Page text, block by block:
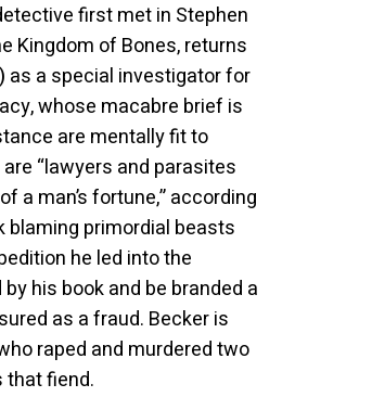
first met in Stephen
Kingdom of Bones, returns
as a special investigator for
whose macabre brief is
are mentally fit to
“lawyers and parasites
a man’s fortune,” according
blaming primordial beasts
he led into the
his book and be branded a
as a fraud. Becker is
raped and murdered two
that fiend.